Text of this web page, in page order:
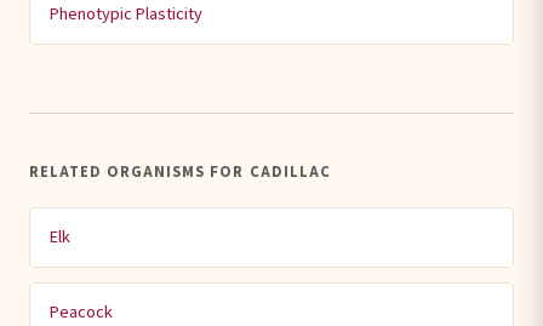
Phenotypic Plasticity
RELATED ORGANISMS FOR CADILLAC
Elk
Peacock